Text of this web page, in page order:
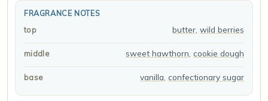
FRAGRANCE NOTES
top
butter wild berries
middle sweet hawthorn cookie dough
base vanilla confectionary sugar